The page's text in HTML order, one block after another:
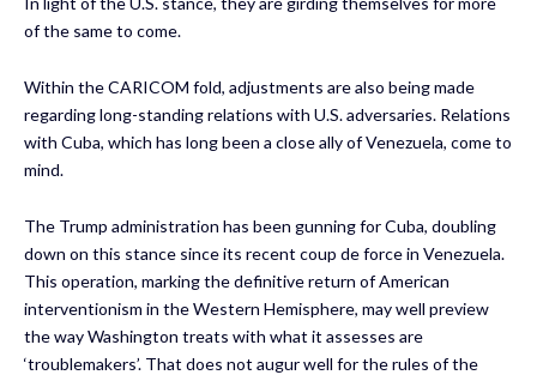
of the same to come.
Within the CARICOM fold, adjustments are also being made
regarding long-standing relations with U.S. adversaries. Relations
with Cuba, which has long been a close ally of Venezuela, come to
mind.
The Trump administration has been gunning for Cuba, doubling
down on this stance since its recent coup de force in Venezuela.
This operation, marking the definitive return of American
interventionism in the Western Hemisphere, may well preview
the way Washington treats with what it assesses are
‘troublemakers’. That does not augur well for the rules of the